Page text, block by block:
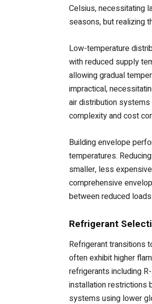
Celsius, necessitating
seasons, but realizing
Low-temperature
with reduced supply
allowing gradual
impractical,
air distribution
complexity and cost
Building envelope
temperatures.
smaller, less
comprehensive
between reduced
Refrigerant
Refrigerant transitions
often exhibit higher
refrigerants including
installation restrictions
systems using lower